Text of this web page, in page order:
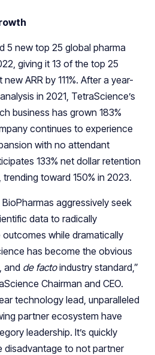
5 new top 25 global pharma
giving it 13 of the top 25
ARR by 111%. After a year-
in 2021, TetraScience’s
business has grown 183%
continues to experience
with no attendant
133% net dollar retention
trending toward 150% in 2023.
aggressively seek
data to radically
while dramatically
has become the obvious
and de factoindustry standard,”
Chairman and CEO.
technology lead, unparalleled
partner ecosystem have
leadership. It’s quickly
disadvantage to not partner